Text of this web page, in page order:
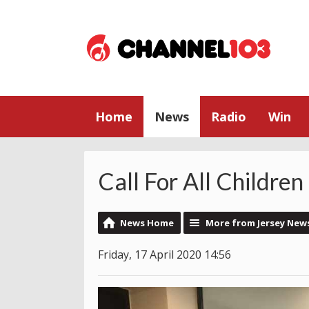
Home News Radio Win
Call For All Children
News Home More from Jersey
Friday, 17 April 2020 14:56